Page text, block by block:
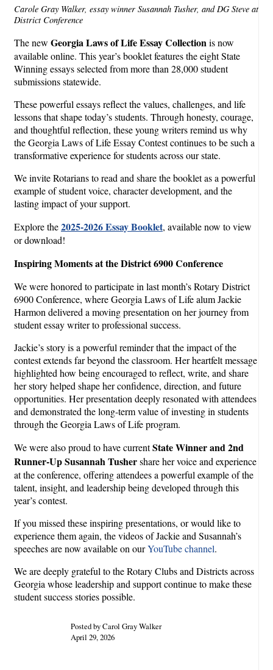
Carole Gray Walker, essay winner Susannah Tusher, and DG Steve at
District Conference
The new Georgia Laws of Life Essay Collectionis now
available online. This year’s booklet features the eight State
Winning essays selected from more than 28,000 student
submissions statewide.
These powerful essays reflect the values, challenges, and life
lessons that shape today’s students. Through honesty, courage,
and thoughtful reflection, these young writers remind us why
the Georgia Laws of Life Essay Contest continues to be such a
transformative experience for students across our state.
We invite Rotarians to read and share the booklet as a powerful
example of student voice, character development, and the
lasting impact of your support.
Explore the2025-2026 Essay Booklet, available now to view
or download!
Inspiring Moments at the District 6900 Conference
We were honored to participate in last month’s Rotary District
6900 Conference, where Georgia Laws of Life alum Jackie
Harmon delivered a moving presentation on her journey from
student essay writer to professional success.
Jackie’s story is a powerful reminder that the impact of the
contest extends far beyond the classroom. Her heartfelt message
highlighted how being encouraged to reflect, write, and share
her story helped shape her confidence, direction, and future
opportunities. Her presentation deeply resonated with attendees
and demonstrated the long-term value of investing in students
through the Georgia Laws of Life program.
We were also proud to have currentState Winner and 2nd
Runner-Up Susannah Tushershare her voice and experience
at the conference, offering attendees a powerful example of the
talent, insight, and leadership being developed through this
year’s contest.
If you missed these inspiring presentations, or would like to
experience them again, the videos of Jackie and Susannah’s
speeches are now available on ourYouTube channel.
We are deeply grateful to the Rotary Clubs and Districts across
Georgia whose leadership and support continue to make these
student success stories possible.
Posted by Carol Gray Walker
April 29, 2026